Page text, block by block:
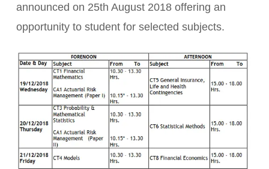
announced on 25th August 2018 offering an
opportunity to student for selected subjects.